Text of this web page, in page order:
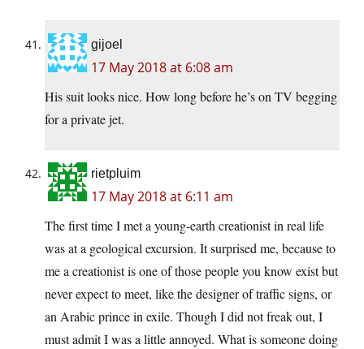
gijoel
17 May 2018 at 6:08 am
His suit looks nice. How long before he’s on TV begging
for a private jet.
rietpluim
17 May 2018 at 6:11 am
The first time I met a young-earth creationist in real life
was at a geological excursion. It surprised me, because to
me a creationist is one of those people you know exist but
never expect to meet, like the designer of traffic signs, or
an Arabic prince in exile. Though I did not freak out, I
must admit I was a little annoyed. What is someone doing